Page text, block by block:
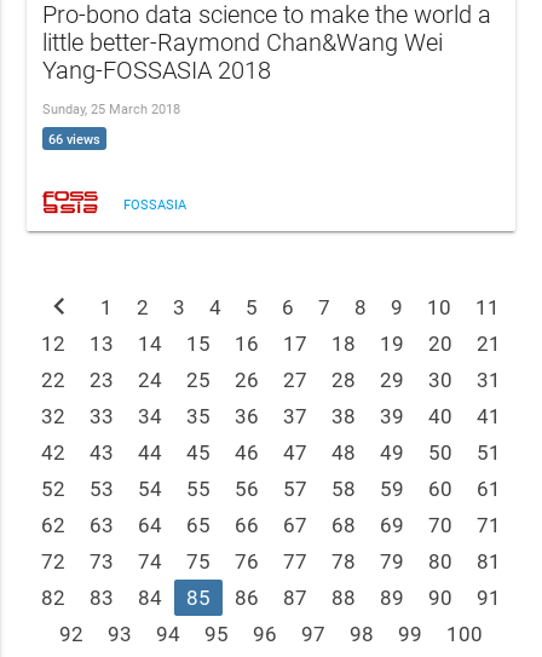
Pro-bono data science to make the world a
little better-Raymond Chan&Wang Wei
Yang-FOSSASIA 2018
Sunday, 25 March 2018
66 views
FOSSASIA
chevron_left 1 2 3 4 5 6 7 8 9 10
11
12
13 14 15 16 17 18 19 20
21
22
23 24 25 26 27 28 29 30
31
32
33 34 35 36 37 38 39 40
41
42
43 44 45 46 47 48 49 50
51
52
53 54 55 56 57 58 59 60
61
62
63 64 65 66 67 68 69 70
71
72
73 74 75 76 77 78 79 80
81
82
83 84 85 86 87 88 89 90
91
92
93 94 95 96 97 98 99
100